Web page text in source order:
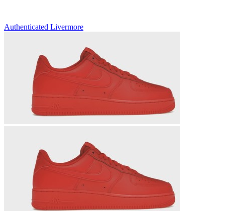
Authenticated Livermore